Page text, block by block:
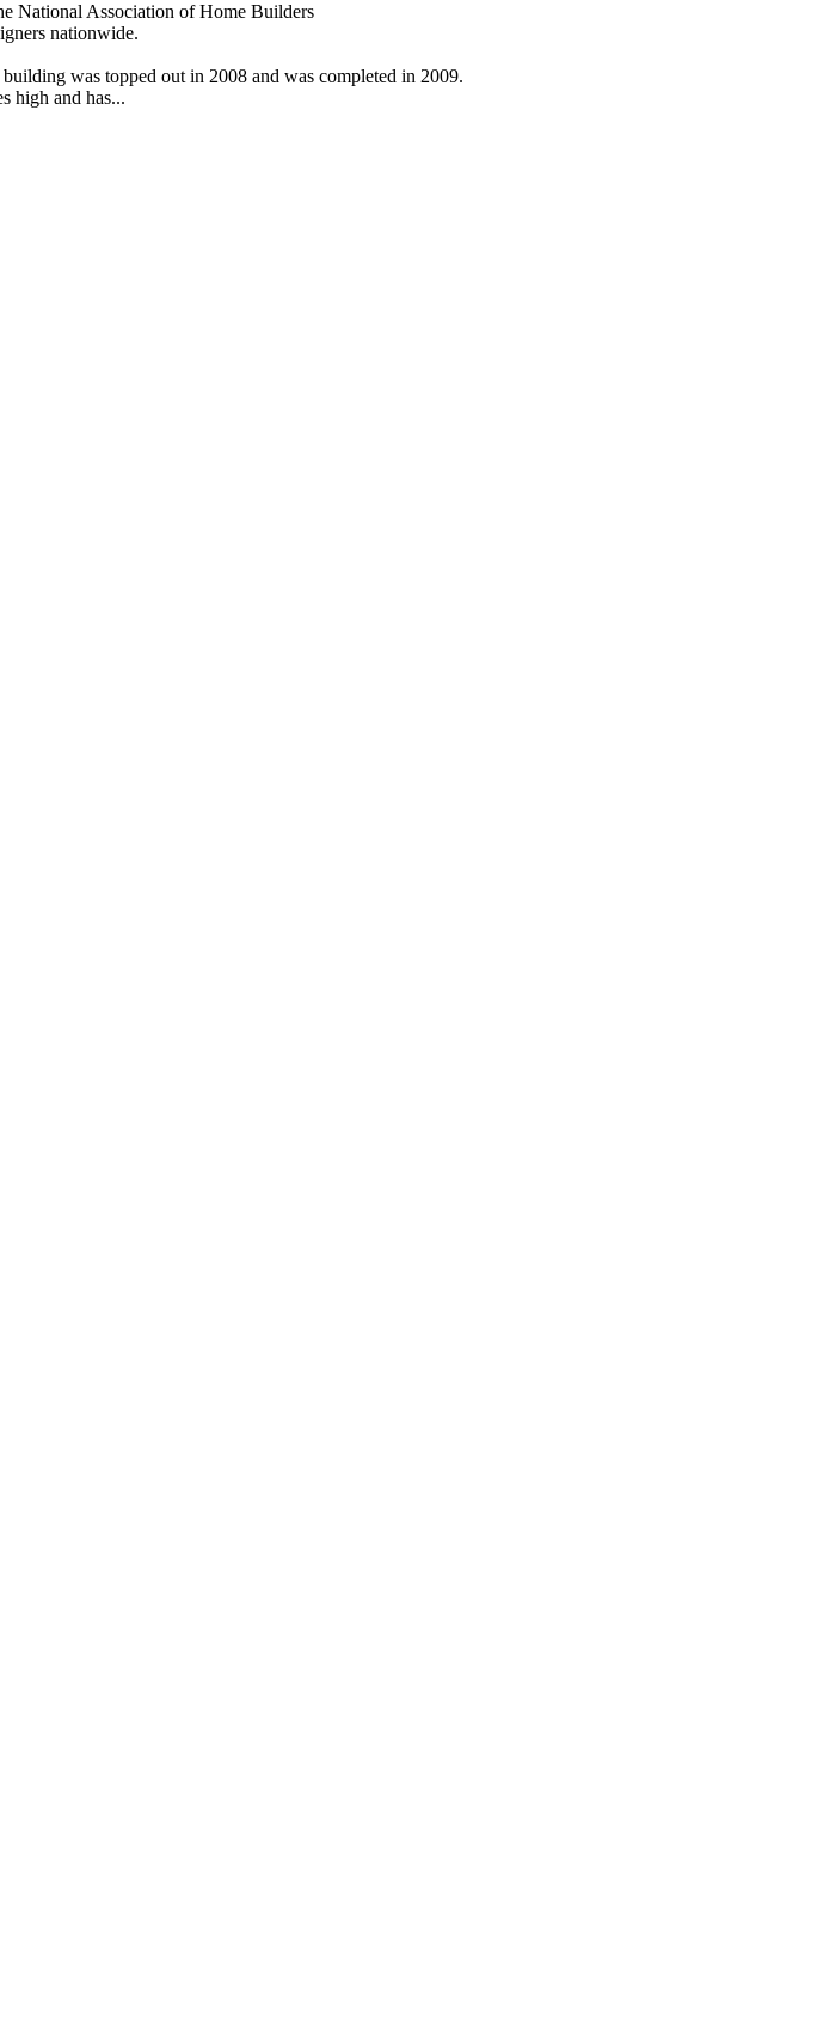
National Association of Home Builders
nationwide.
was topped out in 2008 and was completed in 2009.
high and has...